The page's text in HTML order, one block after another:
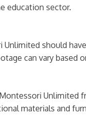
education sector.
should
can vary based
materials and